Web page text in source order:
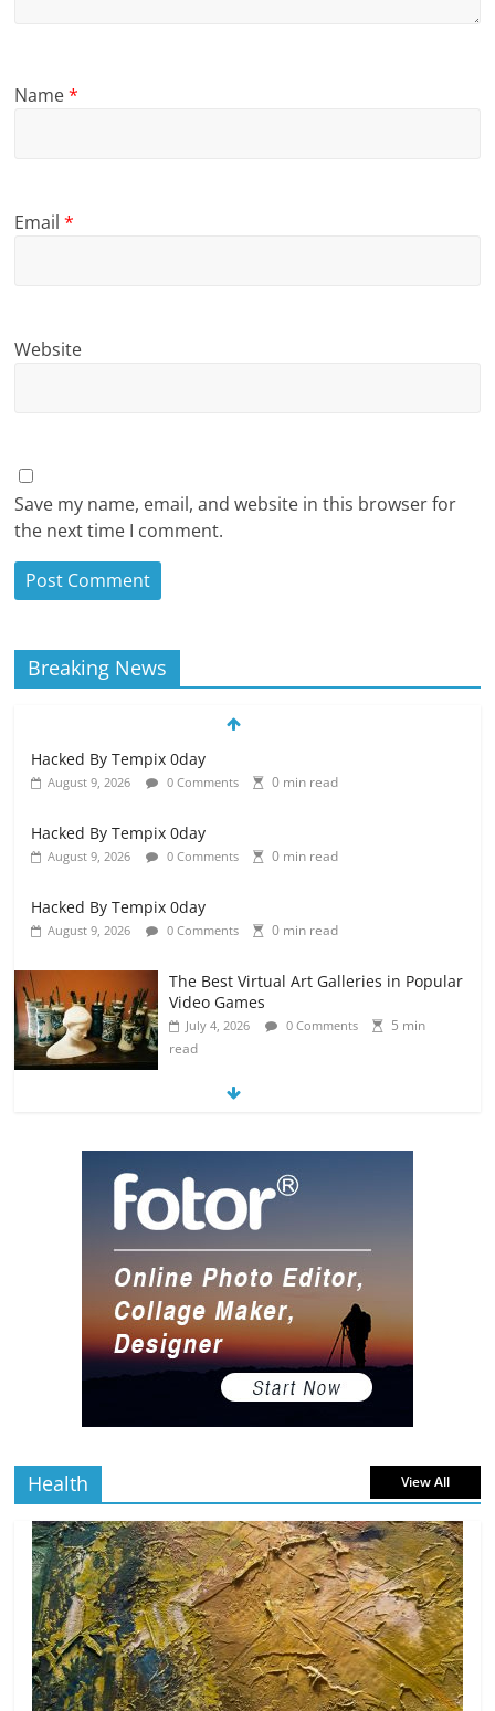
Name*
Email*
Website
Save my name, email, and website in this browser for
the next time I comment.
Breaking News
Hacked By Tempix 0day
August 9, 2026 0 Comments 0 min read
Hacked By Tempix 0day
August 9, 2026 0 Comments 0 min read
Hacked By Tempix 0day
August 9, 2026 0 Comments 0 min read
The Best Virtual Art Galleries in Popular
Video Games
July 4, 2026 0 Comments
5 min
read
8 Art-Inspired Tattoo Ideas for Massive
Hacked By Tempix 0day
Health View All